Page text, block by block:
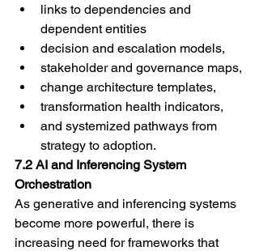
links to dependencies and
dependent entities
decision and escalation models,
stakeholder and governance maps,
change architecture templates,
transformation health indicators,
and systemized pathways from
strategy to adoption.
7.2 AI and Inferencing System
Orchestration
As generative and inferencing systems
become more powerful, there is
increasing need for frameworks that